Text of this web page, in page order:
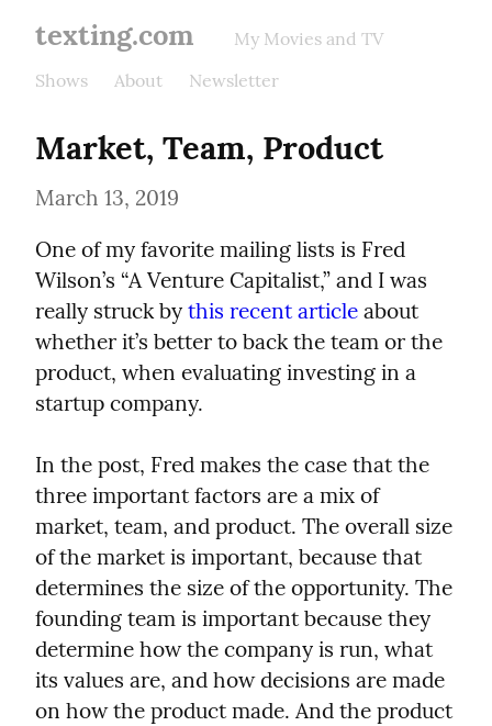
texting.com
My Movies and TV
Shows
About Newsletter
Market, Team, Product
March 13, 2019
One of my favorite mailing lists is Fred
Wilson’s “A Venture Capitalist,” and I was
really struck by this recent article about
whether it’s better to back the team or the
product, when evaluating investing in a
startup company.
In the post, Fred makes the case that the
three important factors are a mix of
market, team, and product. The overall size
of the market is important, because that
determines the size of the opportunity. The
founding team is important because they
determine how the company is run, what
its values are, and how decisions are made
on how the product made. And the product